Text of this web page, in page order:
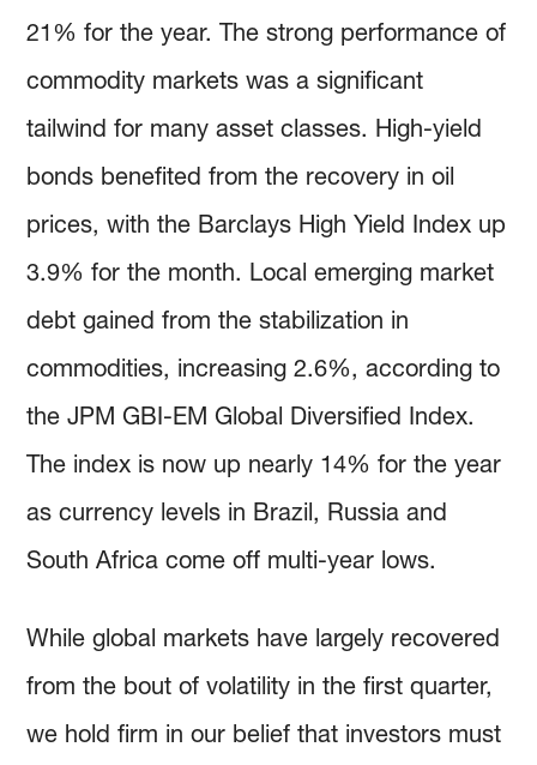
21% for the year. The strong performance of
commodity markets was a significant
tailwind for many asset classes. High-yield
bonds benefited from the recovery in oil
prices, with the Barclays High Yield Index up
3.9% for the month. Local emerging market
debt gained from the stabilization in
commodities, increasing 2.6%, according to
the JPM GBI-EM Global Diversified Index.
The index is now up nearly 14% for the year
as currency levels in Brazil, Russia and
South Africa come off multi-year lows.
While global markets have largely recovered
from the bout of volatility in the first quarter,
we hold firm in our belief that investors must